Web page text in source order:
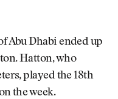
Abu Dhabi ended up
Hatton, who
played the 18th
the week.